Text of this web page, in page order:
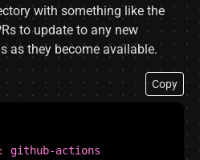
with something like the
to update to any new
as they become available.
Copy
:
github-actions